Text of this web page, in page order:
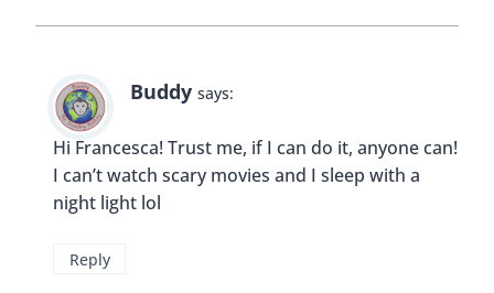
Buddy says:
Hi Francesca! Trust me, if I can do it, anyone can!
I can’t watch scary movies and I sleep with a
night light lol
Reply